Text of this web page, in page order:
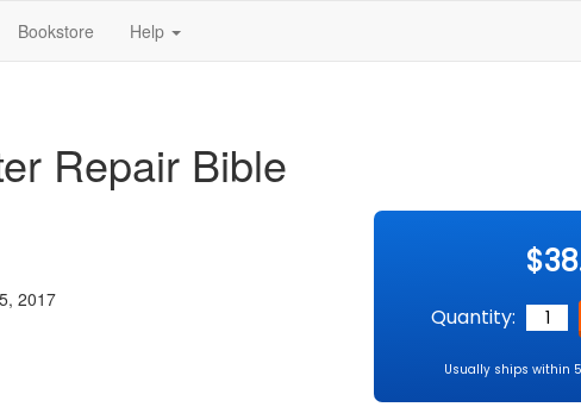
Bookstore Help
Repair Bible
2017
Quantity:
Usually ships within